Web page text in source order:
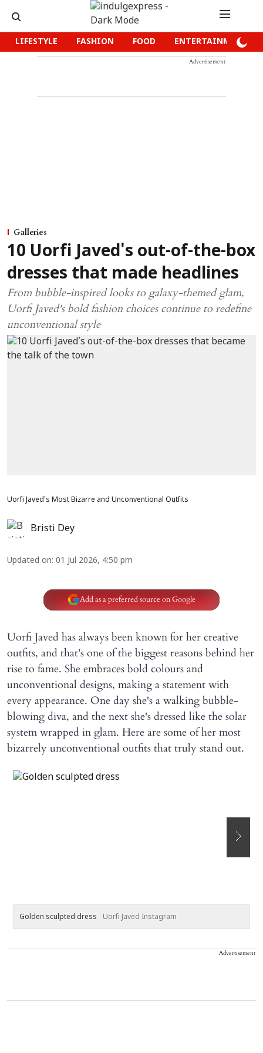
LIFESTYLE FASHION FOOD ENTERTAINMENT
Advertisement
Galleries
10 Uorfi Javed's out-of-the-box
dresses that made headlines
From bubble-inspired looks to galaxy-themed glam,
Uorfi Javed's bold fashion choices continue to redefine
unconventional style
Uorfi Javed's Most Bizarre and Unconventional Outfits
Bristi Dey
Updated on: 01 Jul 2026, 4:50 pm
Add as a preferred source on Google
Uorfi Javed has always been known for her creative
outfits, and that's one of the biggest reasons behind her
rise to fame. She embraces bold colours and
unconventional designs, making a statement with
every appearance. One day she's a walking bubble-
blowing diva, and the next she's dressed like the solar
system wrapped in glam. Here are some of her most
bizarrely unconventional outfits that truly stand out.
Golden sculpted dress Uorfi Javed Instagram
Advertisement